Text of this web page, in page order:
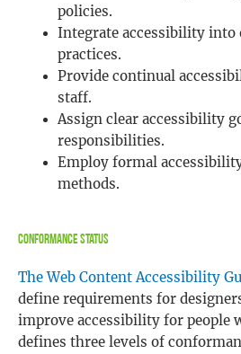
policies.
Integrate accessibility into
practices.
Provide continual
staff.
Assign clear accessibility
responsibilities.
Employ formal
methods.
Conformance Status
The Web Content Accessibility
define requirements for
improve accessibility for people
defines three levels of